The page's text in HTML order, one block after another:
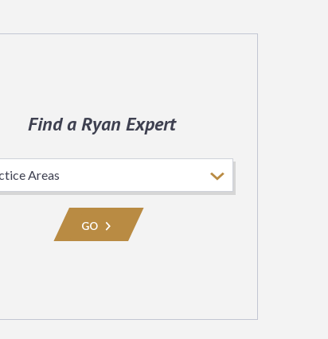
Find a Ryan Expert
Area
GO